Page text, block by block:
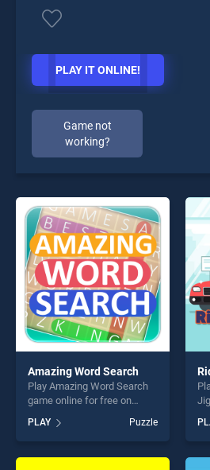
PLAY IT ONLINE!
Game not
working?
Amazing Word Search
Play Amazing Word Search
game online for free on
Search stands out as one of
our top skill games, offering
endless entertainment, is
PLAY Puzzle
as